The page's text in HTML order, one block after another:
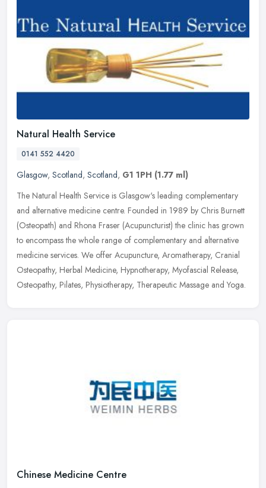
Natural Health Service
0141 552 4420
Glasgow, Scotland, Scotland, G1 1PH (1.77 ml)
The Natural Health Service is Glasgow's leading complementary
and alternative medicine centre. Founded in 1989 by Chris Burnett
(Osteopath) and Rhona Fraser (Acupuncturist) the clinic has grown
to encompass the whole range of complementary and alternative
medicine services. We offer Acupuncture, Aromatherapy, Cranial
Osteopathy, Herbal Medicine, Hypnotherapy, Myofascial Release,
Osteopathy, Pilates, Physiotherapy, Therapeutic Massage and Yoga.
Chinese Medicine Centre